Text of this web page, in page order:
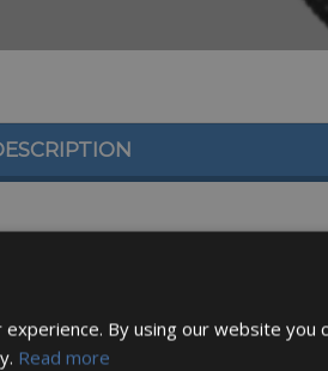
never-before-seen levels of
By using our website you
Read more